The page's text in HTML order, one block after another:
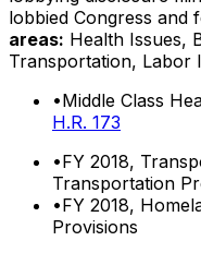
lobbied Congress and
areas: Health Issues,
Transportation, Labor
•Middle Class
H.R. 173
•FY 2018,
Transportation
•FY 2018,
Provisions